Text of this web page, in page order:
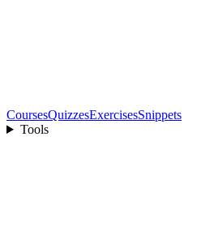
CoursesQuizzesExercisesSnippets
Tools